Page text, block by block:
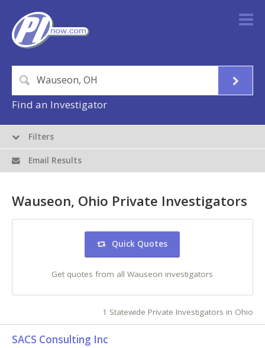
Find an Investigator
Wauseon, Ohio Private Investigators
Quick Quotes
Get quotes from all Wauseon investigators
1 Statewide Private Investigators in Ohio
SACS Consulting Inc
Filters
Email Results